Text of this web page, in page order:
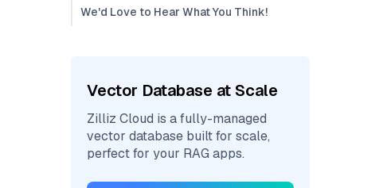
We'd Love to Hear What You Think!
Vector Database at Scale
Zilliz Cloud is a fully-managed
vector database built for scale,
perfect for your RAG apps.